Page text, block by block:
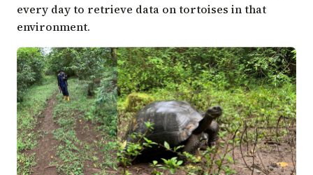
every day to retrieve data on tortoises in that
environment.